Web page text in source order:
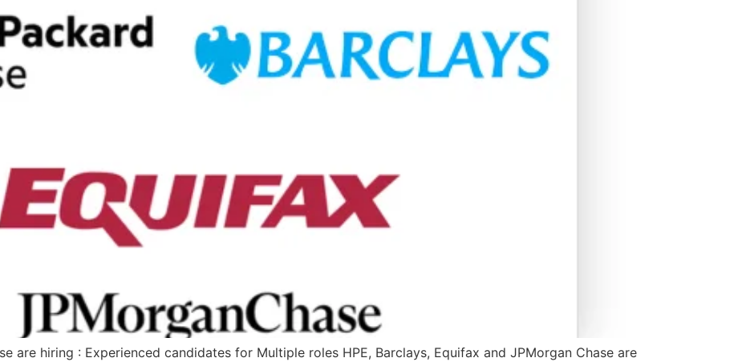
are hiring : Experienced candidates for Multiple roles HPE, Barclays, Equifax and JPMorgan Chase are